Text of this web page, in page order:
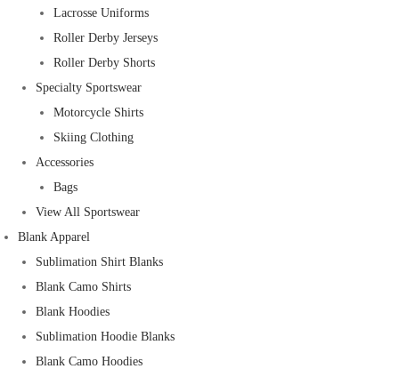
Lacrosse Uniforms
Roller Derby Jerseys
Roller Derby Shorts
Specialty Sportswear
Motorcycle Shirts
Skiing Clothing
Accessories
Bags
View All Sportswear
Blank Apparel
Sublimation Shirt Blanks
Blank Camo Shirts
Blank Hoodies
Sublimation Hoodie Blanks
Blank Camo Hoodies